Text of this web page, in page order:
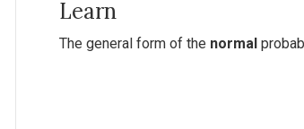
Learn
The general form of the normal